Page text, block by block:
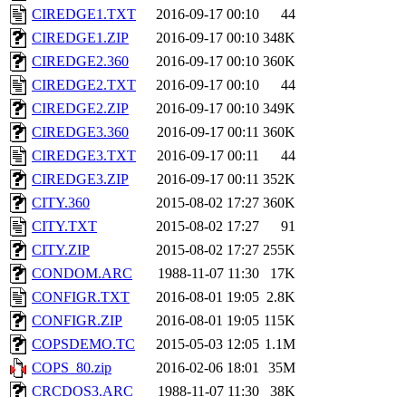
CIREDGE1.TXT
2016-09-17 00:10
44
CIREDGE1.ZIP
2016-09-17 00:10 348K
CIREDGE2.360
2016-09-17 00:10 360K
CIREDGE2.TXT
2016-09-17 00:10
44
CIREDGE2.ZIP
2016-09-17 00:10 349K
CIREDGE3.360
2016-09-17 00:11 360K
CIREDGE3.TXT
2016-09-17 00:11
44
CIREDGE3.ZIP
2016-09-17 00:11 352K
CITY.360
2015-08-02 17:27 360K
CITY.TXT
2015-08-02 17:27
91
CITY.ZIP
2015-08-02 17:27 255K
CONDOM.ARC
1988-11-07 11:30
17K
CONFIGR.TXT
2016-08-01 19:05 2.8K
CONFIGR.ZIP
2016-08-01 19:05 115K
COPSDEMO.TC
2015-05-03 12:05 1.1M
COPS_80.zip
2016-02-06 18:01
35M
CRCDOS3.ARC
1988-11-07 11:30
38K